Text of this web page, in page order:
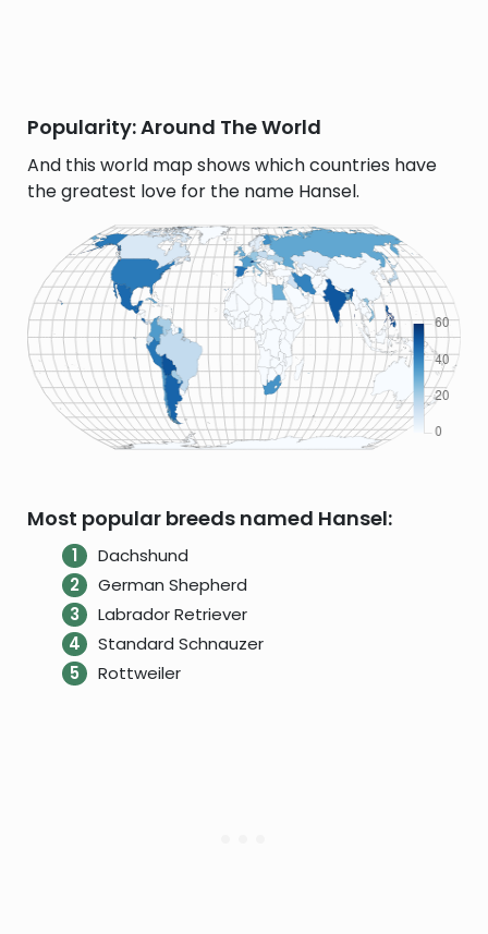
Popularity: Around The World
And this world map shows which countries have
the greatest love for the name Hansel.
Most popular breeds named Hansel:
Dachshund
German Shepherd
Labrador Retriever
Standard Schnauzer
Rottweiler